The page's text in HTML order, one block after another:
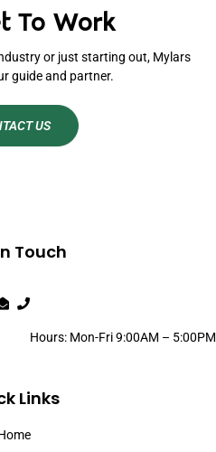
To Work
or just starting out, Mylars
guide and partner.
US
Links
Touch
Hours: Mon-Fri 9:00AM – 5:00PM